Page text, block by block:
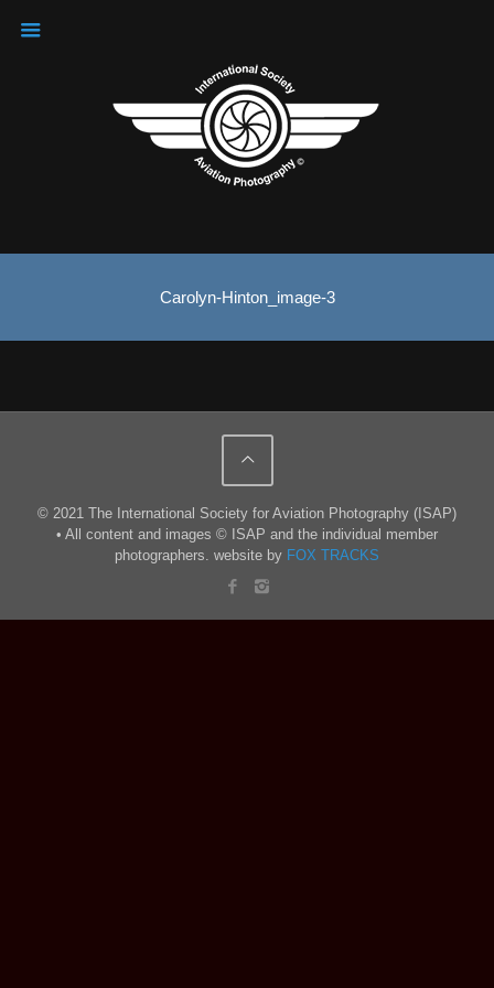
Carolyn-Hinton_image-3
© 2021 The International Society for Aviation Photography (ISAP)
• All content and images © ISAP and the individual member
photographers. website by FOX TRACKS